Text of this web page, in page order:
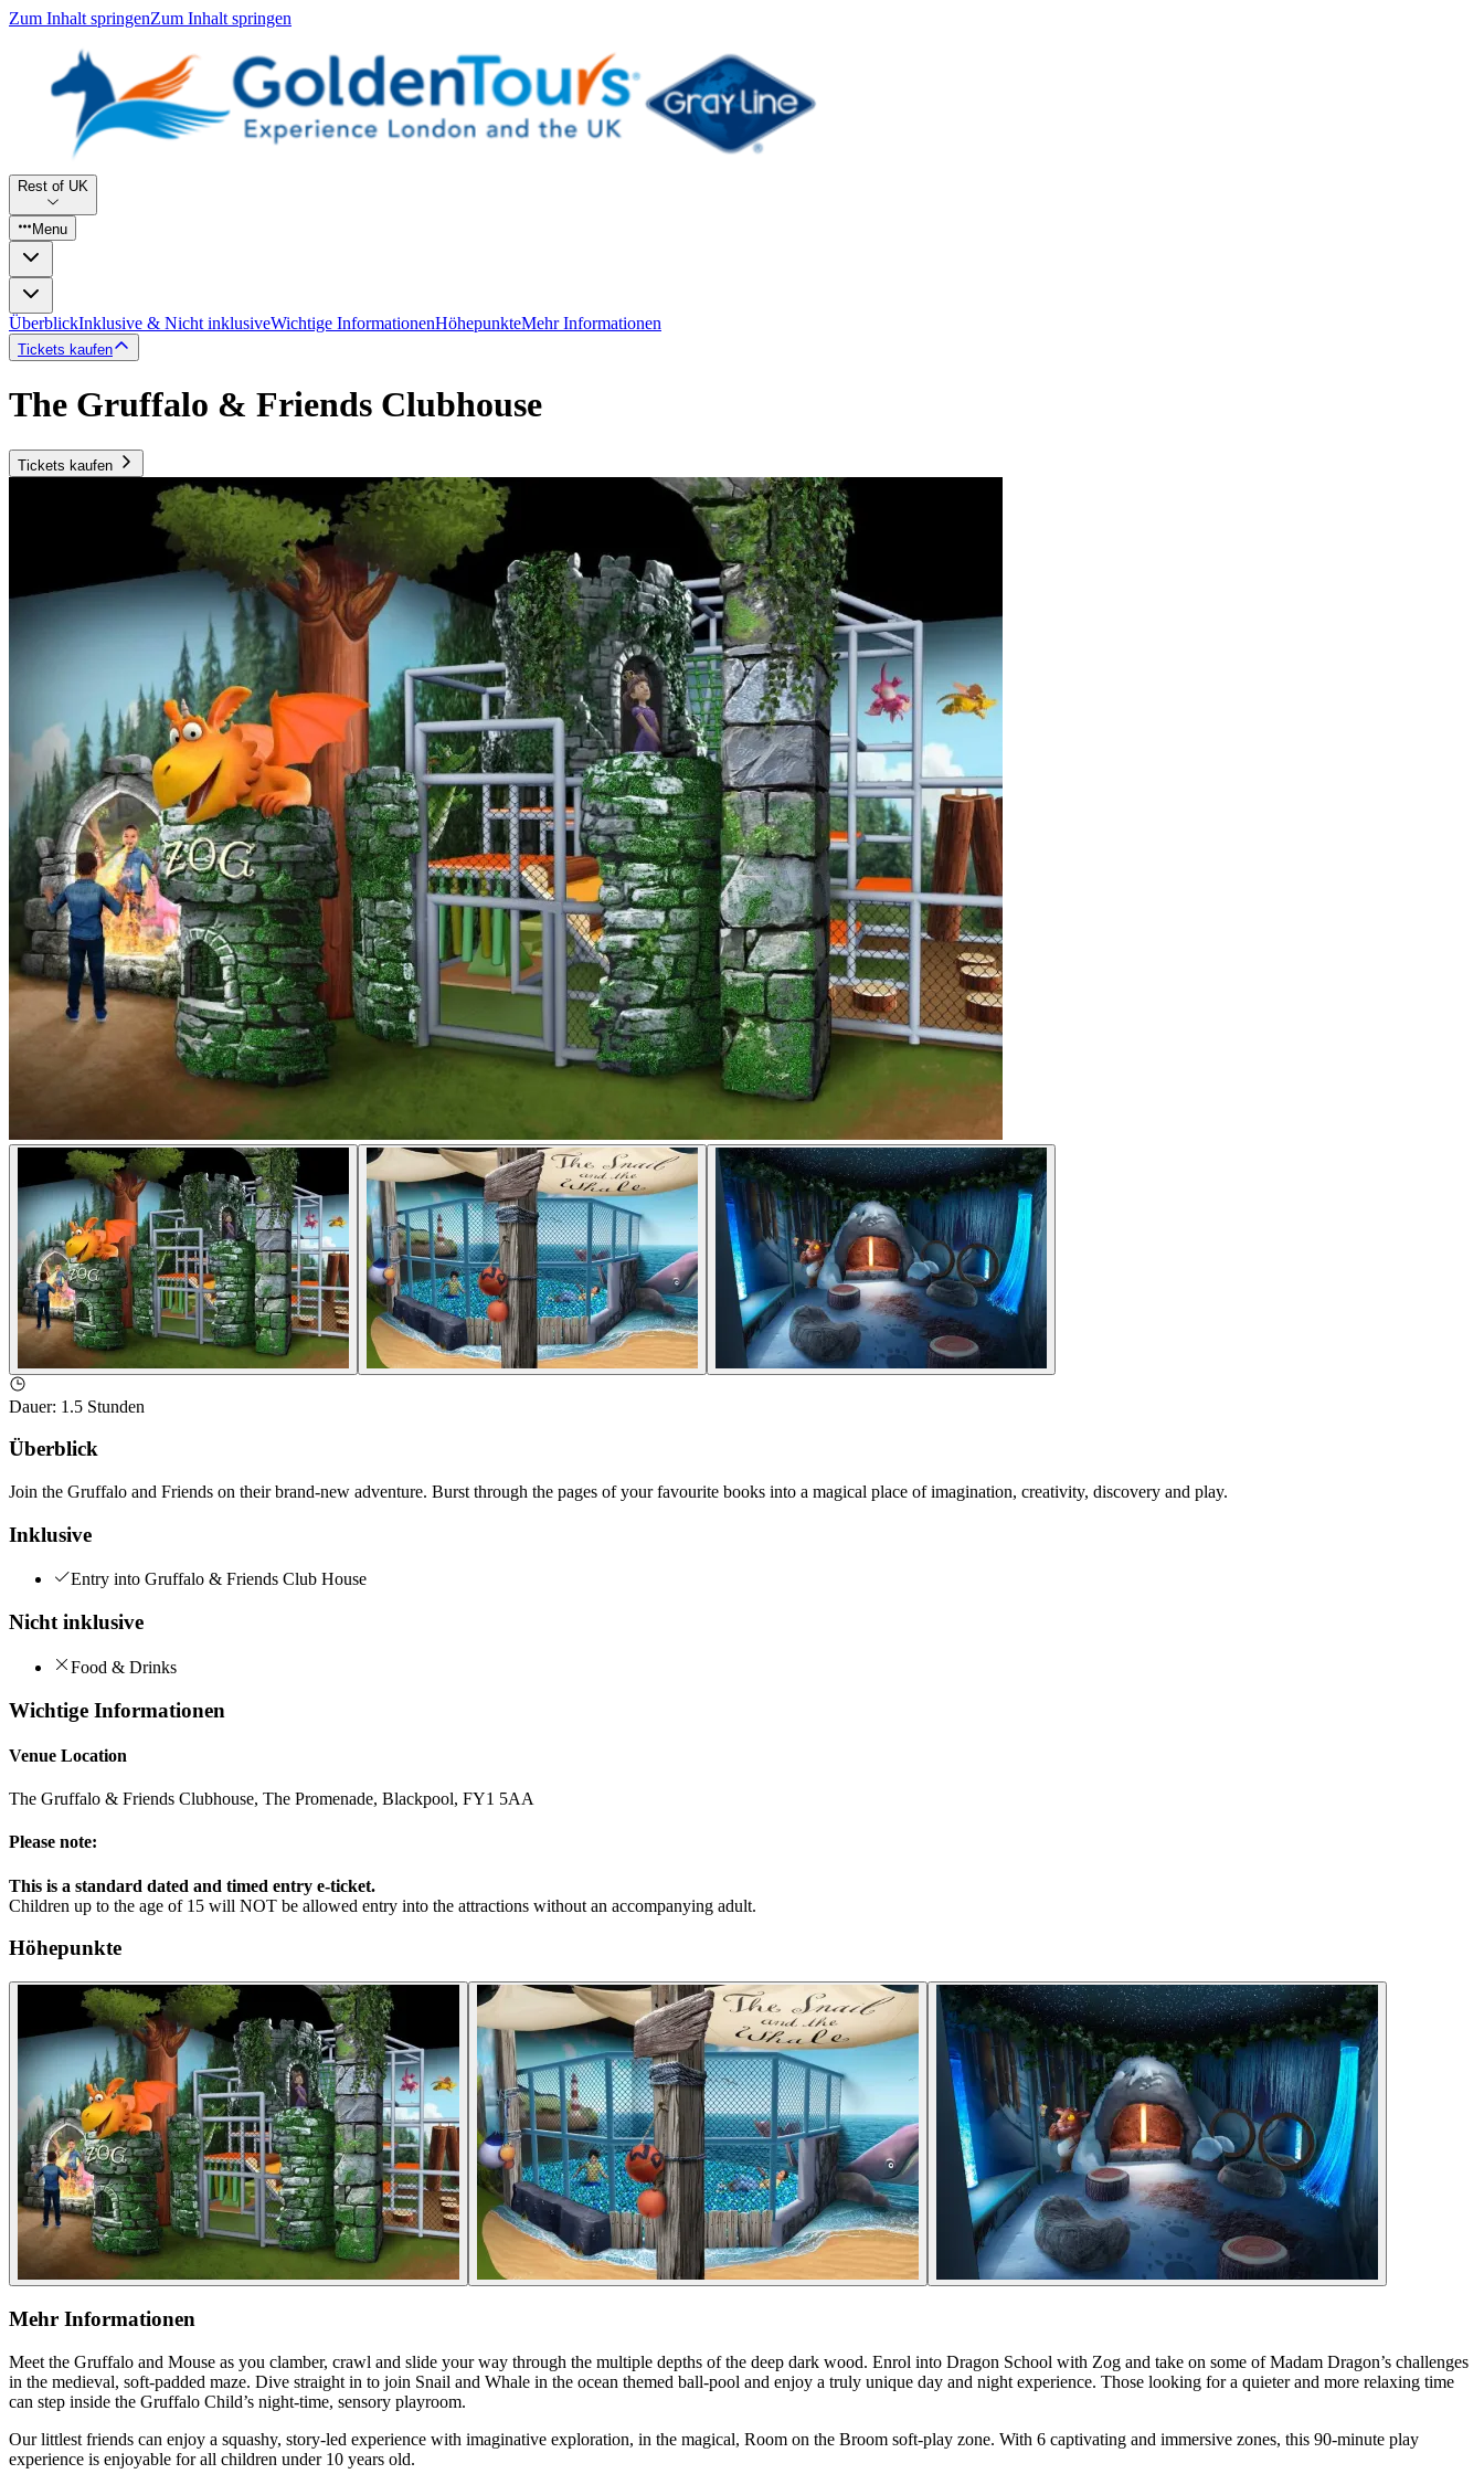
Zum Inhalt springenZum Inhalt springen
Rest of UK
Menu
ÜberblickInklusive & Nicht inklusiveWichtige InformationenHöhepunkteMehr Informationen
Tickets kaufen
The Gruffalo & Friends Clubhouse
Tickets kaufen
Dauer: 1.5 Stunden
Überblick
Join the Gruffalo and Friends on their brand-new adventure. Burst through the pages of your favourite books into a magical place of imagination, creativity, discovery and play.
Inklusive
Entry into Gruffalo & Friends Club House
Nicht inklusive
Food & Drinks
Wichtige Informationen
Venue Location
The Gruffalo & Friends Clubhouse, The Promenade, Blackpool, FY1 5AA
Please note:
This is a standard dated and timed entry e-ticket.
Children up to the age of 15 will NOT be allowed entry into the attractions without an accompanying adult.
Höhepunkte
Mehr Informationen
Meet the Gruffalo and Mouse as you clamber, crawl and slide your way through the multiple depths of the deep dark wood. Enrol into Dragon School with Zog and take on some of Madam Dragon’s challenges
in the medieval, soft-padded maze. Dive straight in to join Snail and Whale in the ocean themed ball-pool and enjoy a truly unique day and night experience. Those looking for a quieter and more relaxing time
can step inside the Gruffalo Child’s night-time, sensory playroom.
Our littlest friends can enjoy a squashy, story-led experience with imaginative exploration, in the magical, Room on the Broom soft-play zone. With 6 captivating and immersive zones, this 90-minute play
experience is enjoyable for all children under 10 years old.